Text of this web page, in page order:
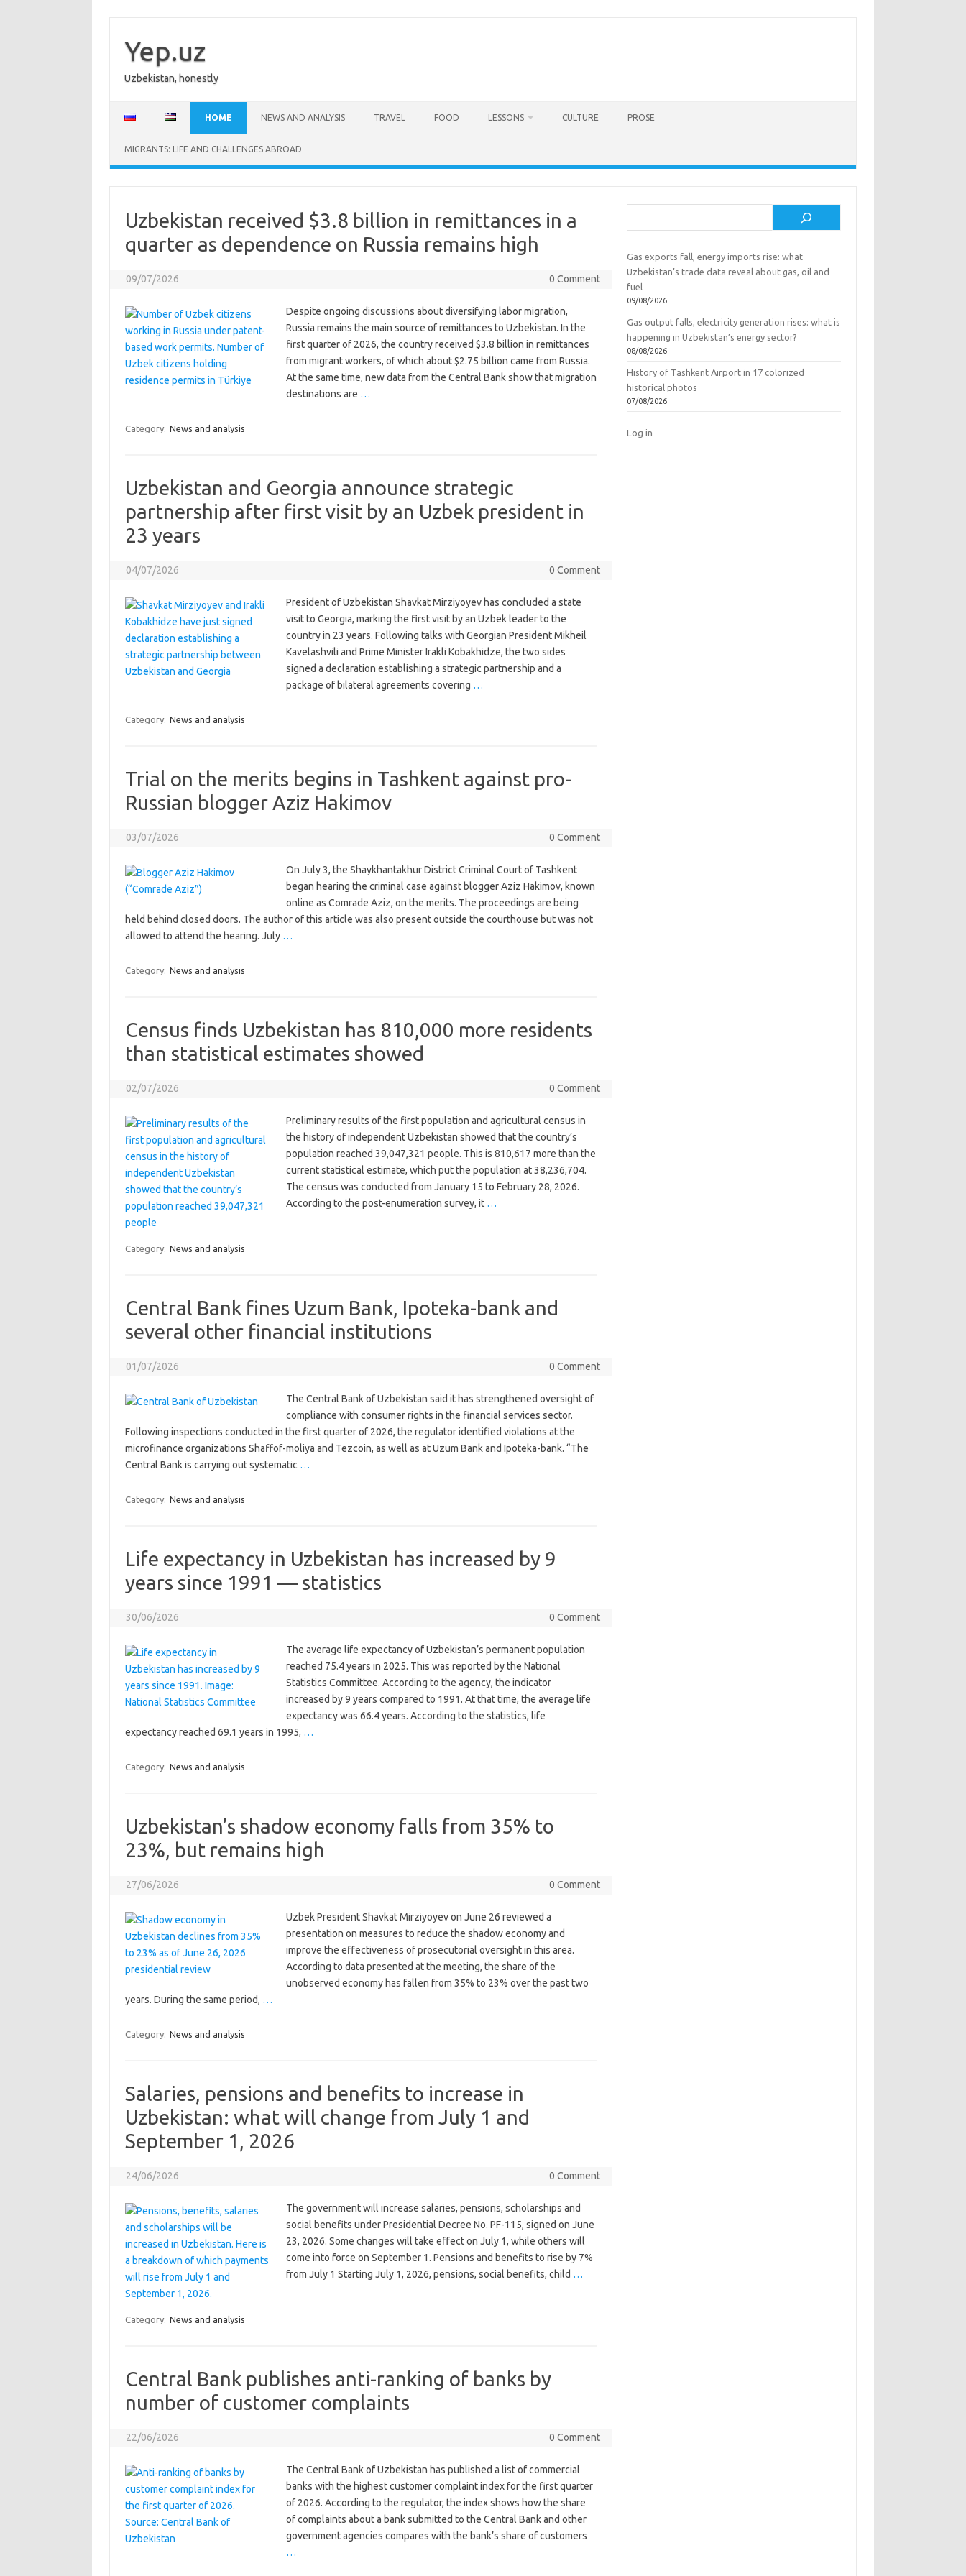
content
Yep.uz
Uzbekistan, honestly
HOME NEWS AND ANALYSIS TRAVEL FOOD LESSONS CULTURE PROSE
MIGRANTS: LIFE AND CHALLENGES ABROAD
Uzbekistan received $3.8 billion in remittances in a
quarter as dependence on Russia remains high
09/07/2026 0 Comment
Despite ongoing discussions about diversifying labor migration,
Russia remains the main source of remittances to Uzbekistan. In the
first quarter of 2026, the country received $3.8 billion in remittances
from migrant workers, of which about $2.75 billion came from Russia.
At the same time, new data from the Central Bank show that migration
destinations are …
Category: News and analysis
Uzbekistan and Georgia announce strategic
partnership after first visit by an Uzbek president in
23 years
04/07/2026 0 Comment
President of Uzbekistan Shavkat Mirziyoyev has concluded a state
visit to Georgia, marking the first visit by an Uzbek leader to the
country in 23 years. Following talks with Georgian President Mikheil
Kavelashvili and Prime Minister Irakli Kobakhidze, the two sides
signed a declaration establishing a strategic partnership and a
package of bilateral agreements covering …
Category: News and analysis
Trial on the merits begins in Tashkent against pro-
Russian blogger Aziz Hakimov
03/07/2026 0 Comment
On July 3, the Shaykhantakhur District Criminal Court of Tashkent
began hearing the criminal case against blogger Aziz Hakimov, known
online as Comrade Aziz, on the merits. The proceedings are being
held behind closed doors. The author of this article was also present outside the courthouse but was not
allowed to attend the hearing. July …
Category: News and analysis
Census finds Uzbekistan has 810,000 more residents
than statistical estimates showed
02/07/2026 0 Comment
Preliminary results of the first population and agricultural census in
the history of independent Uzbekistan showed that the country’s
population reached 39,047,321 people. This is 810,617 more than the
current statistical estimate, which put the population at 38,236,704.
The census was conducted from January 15 to February 28, 2026.
According to the post-enumeration survey, it …
Category: News and analysis
Central Bank fines Uzum Bank, Ipoteka-bank and
several other financial institutions
01/07/2026 0 Comment
The Central Bank of Uzbekistan said it has strengthened oversight of
compliance with consumer rights in the financial services sector.
Following inspections conducted in the first quarter of 2026, the regulator identified violations at the
microfinance organizations Shaffof-moliya and Tezcoin, as well as at Uzum Bank and Ipoteka-bank. “The
Central Bank is carrying out systematic …
Category: News and analysis
Life expectancy in Uzbekistan has increased by 9
years since 1991 — statistics
30/06/2026 0 Comment
The average life expectancy of Uzbekistan’s permanent population
reached 75.4 years in 2025. This was reported by the National
Statistics Committee. According to the agency, the indicator
increased by 9 years compared to 1991. At that time, the average life
expectancy was 66.4 years. According to the statistics, life
expectancy reached 69.1 years in 1995, …
Category: News and analysis
Uzbekistan’s shadow economy falls from 35% to
23%, but remains high
27/06/2026 0 Comment
Uzbek President Shavkat Mirziyoyev on June 26 reviewed a
presentation on measures to reduce the shadow economy and
improve the effectiveness of prosecutorial oversight in this area.
According to data presented at the meeting, the share of the
unobserved economy has fallen from 35% to 23% over the past two
years. During the same period, …
Category: News and analysis
Salaries, pensions and benefits to increase in
Uzbekistan: what will change from July 1 and
September 1, 2026
24/06/2026 0 Comment
The government will increase salaries, pensions, scholarships and
social benefits under Presidential Decree No. PF-115, signed on June
23, 2026. Some changes will take effect on July 1, while others will
come into force on September 1. Pensions and benefits to rise by 7%
from July 1 Starting July 1, 2026, pensions, social benefits, child …
Category: News and analysis
Central Bank publishes anti-ranking of banks by
number of customer complaints
22/06/2026 0 Comment
The Central Bank of Uzbekistan has published a list of commercial
banks with the highest customer complaint index for the first quarter
of 2026. According to the regulator, the index shows how the share
of complaints about a bank submitted to the Central Bank and other
government agencies compares with the bank’s share of customers
…
Gas exports fall, energy imports rise: what
Uzbekistan’s trade data reveal about gas, oil and
fuel
09/08/2026
Gas output falls, electricity generation rises: what is
happening in Uzbekistan’s energy sector?
08/08/2026
History of Tashkent Airport in 17 colorized
historical photos
07/08/2026
Log in